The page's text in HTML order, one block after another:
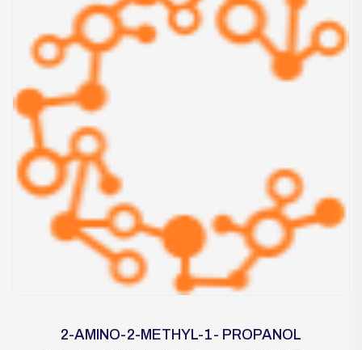
2-AMINO-2-METHYL-1- PROPANOL